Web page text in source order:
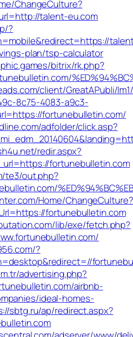
ChangeCulture?
talent-eu.com
?
plan/tsp-calculator
bitrix/rk.php?
client/GreatAPubli/
8c75-4083-a9c3-
fortunebulletin.com/
adfolder/click.asp?
redir.aspx?
fortunebulletin.com
te3/out.php?
Home/ChangeCulture?
fortunebulletin.com
lib/exe/fetch.php?
?
advertising.php?
airbnb-
ideal-homes-
sbtg.ru/ap/redirect.aspx?